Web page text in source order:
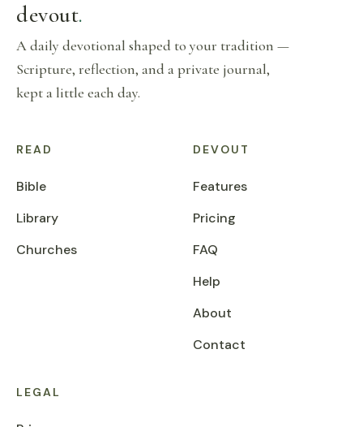
devout.
A daily devotional shaped to your tradition —
Scripture, reflection, and a private journal,
kept a little each day.
READ
Bible
Library
Churches
DEVOUT
Features
Pricing
FAQ
Help
About
Contact
LEGAL